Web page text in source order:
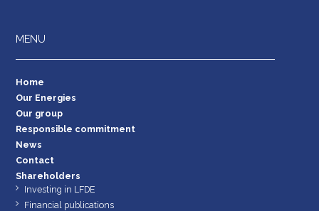
MENU
Home
Our Energies
Our group
Responsible commitment
News
Contact
Shareholders
Investing in LFDE
Financial publications